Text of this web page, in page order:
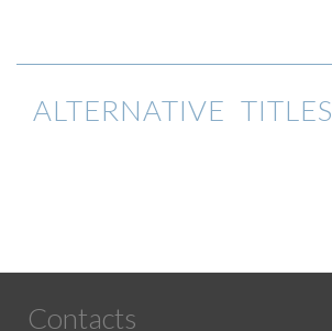
ALTERNATIVE TITLES
Contacts